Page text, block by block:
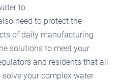
to
need to protect the
of daily manufacturing
solutions to meet your
and residents that all
your complex water